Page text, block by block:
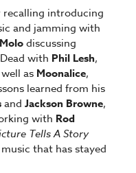
recalling introducing
and jamming with
discussing
with Phil Lesh,
as Moonalice,
learned from his
and Jackson Browne,
with Rod
Tells A Story
that has stayed